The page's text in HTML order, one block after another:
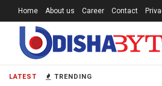
LATEST TRENDING
Home About us Career Contact